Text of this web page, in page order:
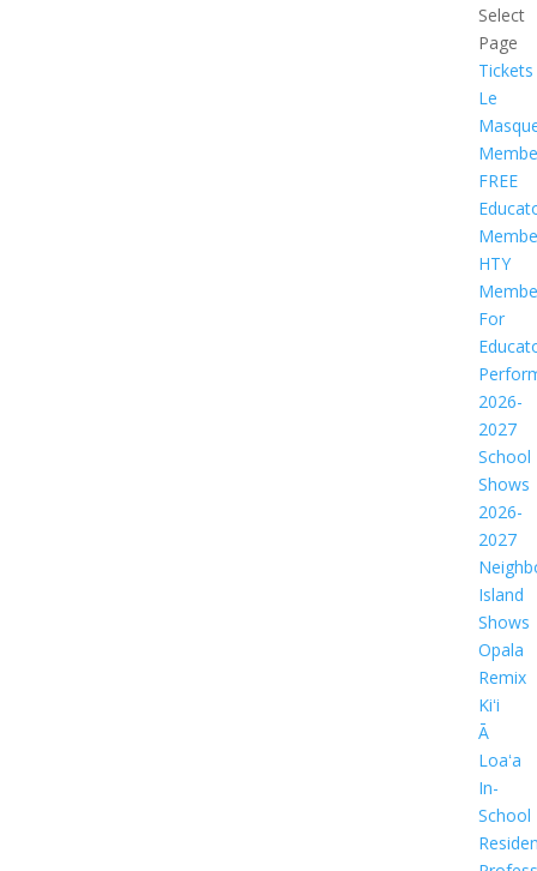
Select
Page
Tickets
Le
FREE
HTY
For
2026-
2027
School
Shows
2026-
2027
Island
Shows
Opala
Remix
Kiʻi
Ā
Loaʻa
In-
School